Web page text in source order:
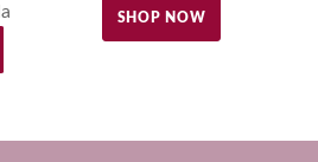
SHOP NOW